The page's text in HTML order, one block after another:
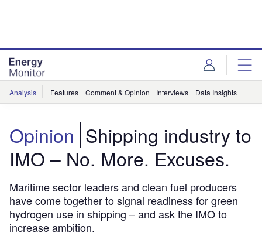
Analysis Features Comment & Opinion Interviews Data Insights
Opinion Shipping industry to
IMO – No. More. Excuses.
Maritime sector leaders and clean fuel producers
have come together to signal readiness for green
hydrogen use in shipping – and ask the IMO to
increase ambition.